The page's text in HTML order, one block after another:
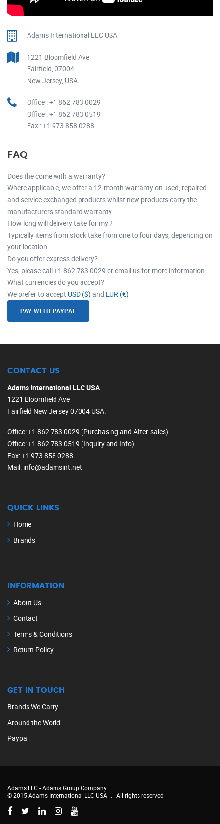
Adams International LLC USA
1221 Bloomfield Ave
Fairfield, 07004
New Jersey, USA.
Office : +1 862 783 0029
Office : +1 862 783 0519
Fax : +1 973 858 0288
FAQ
Does the come with a warranty?
Where applicable, we offer a 12-month warranty on used, repaired
and service exchanged products whilst new products carry the
manufacturers standard warranty.
How long will delivery take for my ?
Typically items from stock take from one to four days, depending on
your location.
Do you offer express delivery?
Yes, please call +1 862 783 0029 or email us for more information.
What currencies do you accept?
We prefer to accept USD ($) and EUR (€)
PAY WITH PAYPAL
CONTACT US
Adams International LLC USA
1221 Bloomfield Ave
Fairfield New Jersey 07004 USA.
Office: +1 862 783 0029 (Purchasing and After-sales)
Office: +1 862 783 0519 (Inquiry and Info)
Fax: +1 973 858 0288
Mail: info@adamsint.net
QUICK LINKS
Home
Brands
INFORMATION
About Us
Contact
Terms & Conditions
Return Policy
GET IN TOUCH
Brands We Carry
Around the World
Paypal
Adams LLC -Adams Group Company
© 2015 Adams International LLC USA
All rights reserved